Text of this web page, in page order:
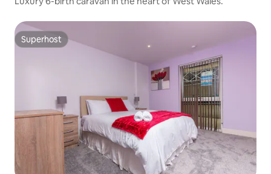
Superhost
Superhost